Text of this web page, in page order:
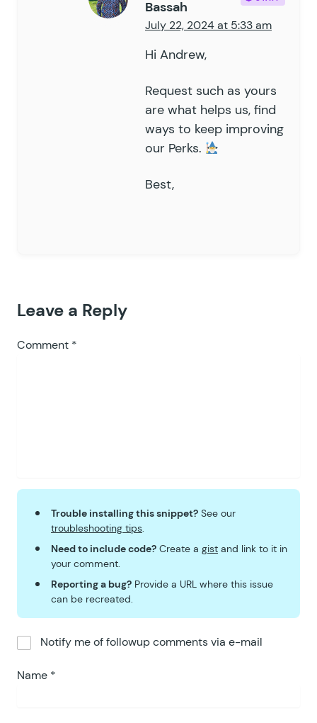
Bassah
July 22, 2024 at 5:33 am
Hi Andrew,
Request such as yours
are what helps us, find
ways to keep improving
our Perks.
Best,
Leave a Reply
Comment *
Trouble installing this snippet? See our
troubleshooting tips.
Need to include code? Create a gist and link to it in
your comment.
Reporting a bug? Provide a URL where this issue
can be recreated.
Notify me of followup comments via e-mail
Name *